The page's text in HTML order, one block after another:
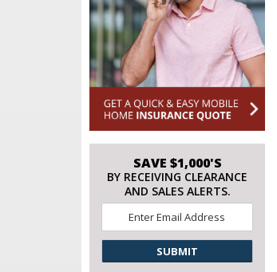
SAVE $1,000'S
BY RECEIVING CLEARANCE
AND SALES ALERTS.
*
CAPTCHA